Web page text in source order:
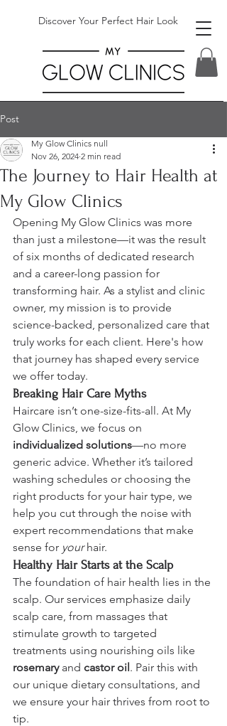
Discover Your Perfect Hair Look
Post
The Journey to Hair Health at
My Glow Clinics
My Glow Clinics null
Nov 26, 2024 2 min read
Opening My Glow Clinics was more
than just a milestone—it was the result
of six months of dedicated research
and a career-long passion for
transforming hair. As a stylist and clinic
owner, my mission is to provide
science-backed, personalized care that
truly works for each client. Here's how
that journey has shaped every service
we offer today.
Breaking Hair Care Myths
Haircare isn’t one-size-fits-all. At My
Glow Clinics, we focus on
individualized solutions—no more
generic advice. Whether it’s tailored
washing schedules or choosing the
right products for your hair type, we
help you cut through the noise with
expert recommendations that make
sense for your hair.
Healthy Hair Starts at the Scalp
The foundation of hair health lies in the
scalp. Our services emphasize daily
scalp care, from massages that
stimulate growth to targeted
treatments using nourishing oils like
rosemary and castor oil. Pair this with
our unique dietary consultations, and
we ensure your hair thrives from root to
tip.